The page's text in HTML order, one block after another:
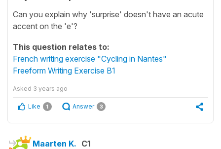
Can you explain why 'surprise' doesn't have an acute
accent on the 'e'?
This question relates to:
French writing exercise "Cycling in Nantes"
Freeform Writing Exercise B1
Asked 3 years ago
Like 1 Answer 3
Maarten K. C1